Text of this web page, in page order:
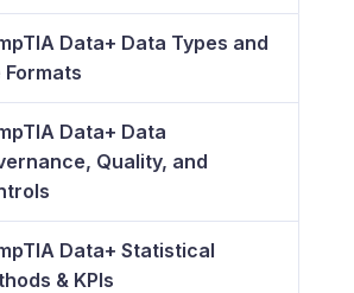
Data+ Data Types and
Formats
Data+ Data
Quality, and
Data+ Statistical
& KPIs